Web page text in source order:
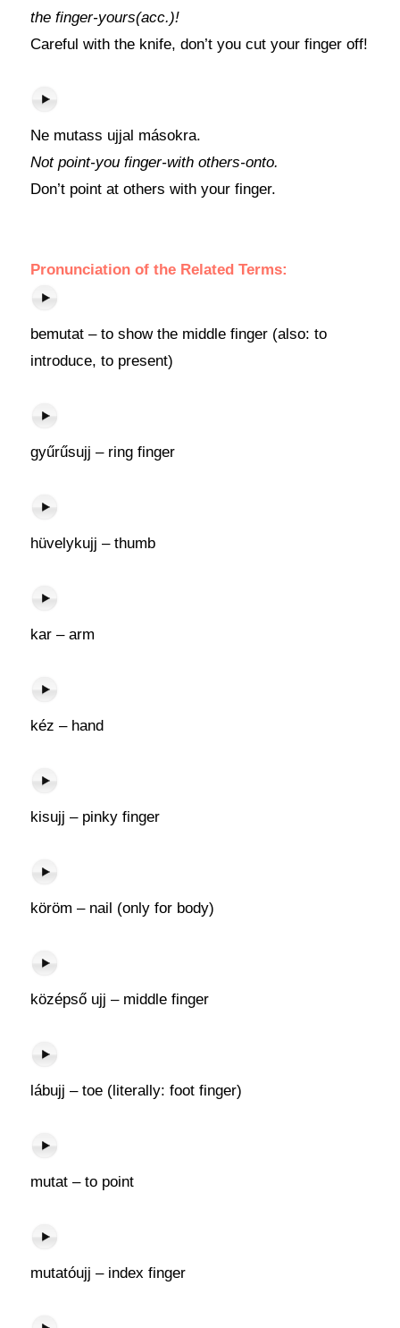
the finger-yours(acc.)!
Careful with the knife, don’t you cut your finger off!
Ne mutass ujjal másokra.
Not point-you finger-with others-onto.
Don’t point at others with your finger.
Pronunciation of the Related Terms:
bemutat – to show the middle finger (also: to
introduce, to present)
gyűrűsujj – ring finger
hüvelykujj – thumb
kar – arm
kéz – hand
kisujj – pinky finger
köröm – nail (only for body)
középső ujj – middle finger
lábujj – toe (literally: foot finger)
mutat – to point
mutatóujj – index finger